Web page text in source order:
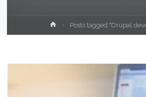
HomePosts tagged "Drupal